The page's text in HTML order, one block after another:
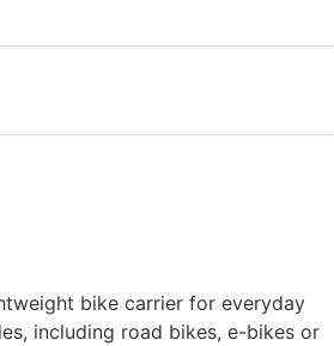
bike carrier for everyday
including road bikes, e-bikes or